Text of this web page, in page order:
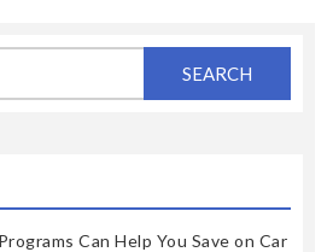
Can Help You Save on Car